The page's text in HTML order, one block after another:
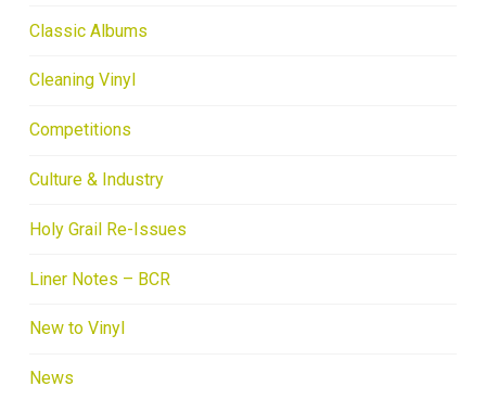
Classic Albums
Cleaning Vinyl
Competitions
Culture & Industry
Holy Grail Re-Issues
Liner Notes – BCR
New to Vinyl
News